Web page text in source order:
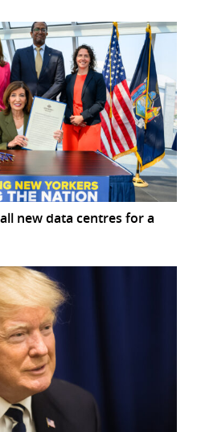
new data centres for a